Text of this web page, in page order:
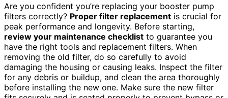
Are you confident you’re replacing your booster pump
filters correctly? Proper filter replacement is crucial for
peak performance and longevity. Before starting,
review your maintenance checklist to guarantee you
have the right tools and replacement filters. When
removing the old filter, do so carefully to avoid
damaging the housing or causing leaks. Inspect the filter
for any debris or buildup, and clean the area thoroughly
before installing the new one. Make sure the new filter